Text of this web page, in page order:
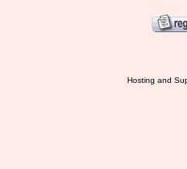
Hosting and